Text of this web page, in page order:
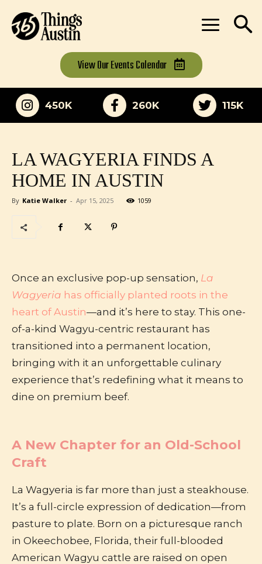
View OurEvents Calendar
450K 260K 115K
LA WAGYERIA FINDS A
HOME IN AUSTIN
By Katie Walker - Apr 15, 2025 1059
Once an exclusive pop-up sensation, La
Wagyeria has officially planted roots in the
heart of Austin—and it’s here to stay. This one-
of-a-kind Wagyu-centric restaurant has
transitioned into a permanent location,
bringing with it an unforgettable culinary
experience that’s redefining what it means to
dine on premium beef.
A New Chapter for an Old-School
Craft
La Wagyeria is far more than just a steakhouse.
It’s a full-circle expression of dedication—from
pasture to plate. Born on a picturesque ranch
in Okeechobee, Florida, their full-blooded
American Wagyu cattle are raised on open